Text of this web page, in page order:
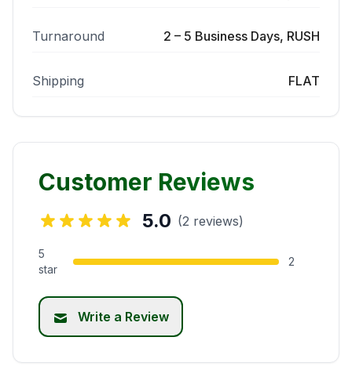
Turnaround 2 – 5 Business Days, RUSH
Shipping FLAT
Customer Reviews
5.0 (2 reviews)
5
star
2
Write a Review